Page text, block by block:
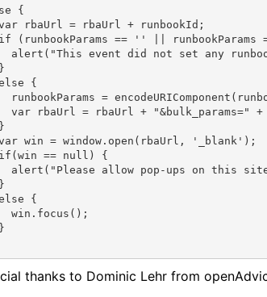
{
rbaUrl = rbaUrl + runbookId;
(runbookParams == '' || runbookParams
alert("This event did not set any
{
runbookParams =
var rbaUrl = rbaUrl + "&bulk_params=" +
win = window.open(rbaUrl, '_blank');
== null) {
alert("Please allow pop-ups on this
{
win.focus();
thanks to Dominic Lehr from